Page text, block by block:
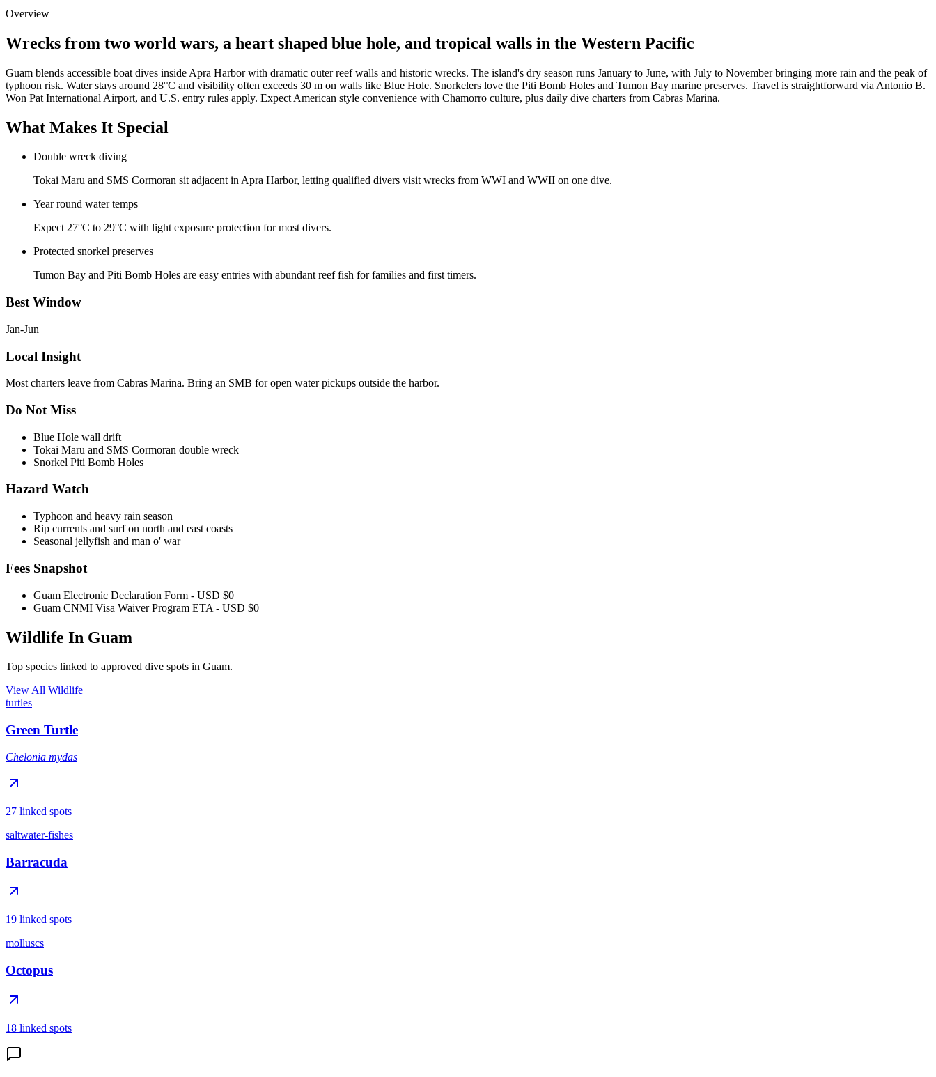
Overview
Wrecks from two world wars, a heart shaped blue hole, and tropical walls in the Western Pacific
Guam blends accessible boat dives inside Apra Harbor with dramatic outer reef walls and historic wrecks. The island's dry season runs January to June, with July to November bringing more rain and the peak of
typhoon risk. Water stays around 28°C and visibility often exceeds 30 m on walls like Blue Hole. Snorkelers love the Piti Bomb Holes and Tumon Bay marine preserves. Travel is straightforward via Antonio B.
Won Pat International Airport, and U.S. entry rules apply. Expect American style convenience with Chamorro culture, plus daily dive charters from Cabras Marina.
What Makes It Special
Double wreck diving
Tokai Maru and SMS Cormoran sit adjacent in Apra Harbor, letting qualified divers visit wrecks from WWI and WWII on one dive.
Year round water temps
Expect 27°C to 29°C with light exposure protection for most divers.
Protected snorkel preserves
Tumon Bay and Piti Bomb Holes are easy entries with abundant reef fish for families and first timers.
Best Window
Jan-Jun
Local Insight
Most charters leave from Cabras Marina. Bring an SMB for open water pickups outside the harbor.
Do Not Miss
Blue Hole wall drift
Tokai Maru and SMS Cormoran double wreck
Snorkel Piti Bomb Holes
Hazard Watch
Typhoon and heavy rain season
Rip currents and surf on north and east coasts
Seasonal jellyfish and man o' war
Fees Snapshot
Guam Electronic Declaration Form - USD $0
Guam CNMI Visa Waiver Program ETA - USD $0
Wildlife In Guam
Top species linked to approved dive spots in Guam.
View All Wildlife
turtles
Green Turtle
Chelonia mydas
27 linked spots
saltwater-fishes
Barracuda
19 linked spots
molluscs
Octopus
18 linked spots